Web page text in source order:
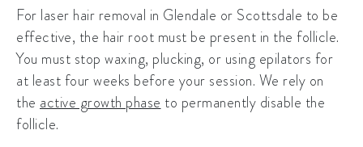
For laser hair removal in Glendale or Scottsdale to be
effective, the hair root must be present in the follicle.
You must stop waxing, plucking, or using epilators for
at least four weeks before your session. We rely on
the active growth phase to permanently disable the
follicle.